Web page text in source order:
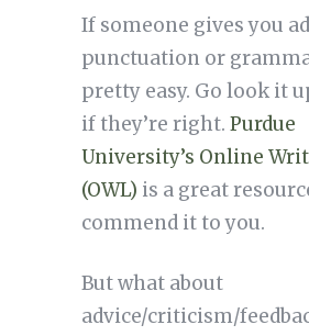
If someone gives you
punctuation or
pretty easy. Go look it
if they’re right. Purdue
University’s Online
(OWL) is a great
commend it to you.
But what about
advice/criticism/